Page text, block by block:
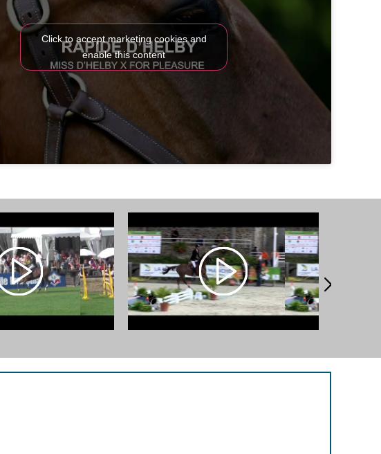
Click to accept marketing cookies and
enable this content